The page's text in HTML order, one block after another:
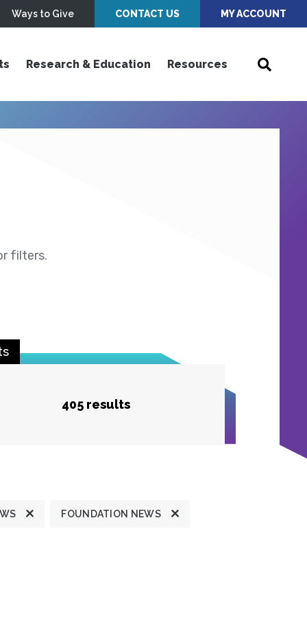
Ways to Give CONTACT US MY ACCOUNT
Research & Education Resources
filters.
405 results
FOUNDATION NEWS